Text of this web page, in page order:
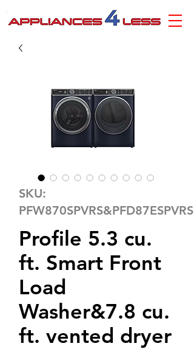
SKU:
PFW870SPVRS&PFD87ESPVRS
Profile 5.3 cu.
ft. Smart Front
Load
Washer&7.8 cu.
ft. vented dryer